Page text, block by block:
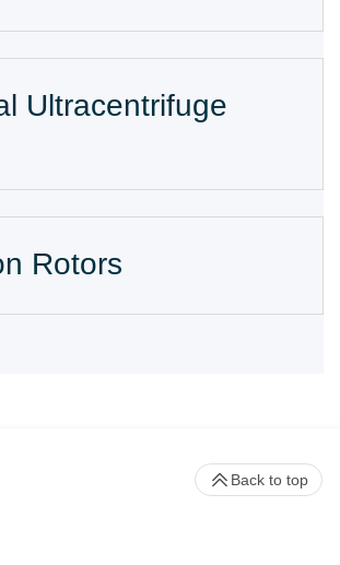
Ultracentrifuge
Rotors
Back to top